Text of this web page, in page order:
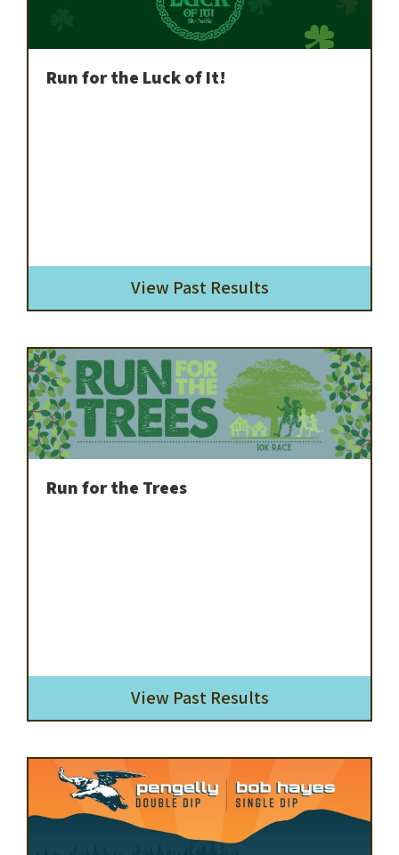
Run for the Luck of It!
View Past Results
Run for the Trees
View Past Results